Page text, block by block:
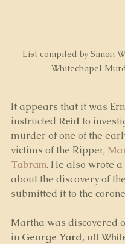
List compiled by Simon
Whitechapel
It appears that it was
instructed Reid to
murder of one of the
victims of the Ripper,
Tabram. He also wrote
about the discovery of
submitted it to the
Martha was discovered
in George Yard, off